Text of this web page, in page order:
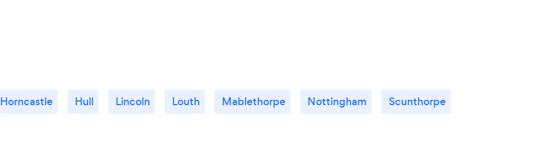
Horncastle Hull Lincoln Louth Mablethorpe Nottingham Scunthorpe